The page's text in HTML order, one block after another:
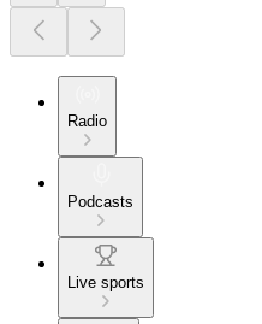
Radio
Podcasts
Live sports